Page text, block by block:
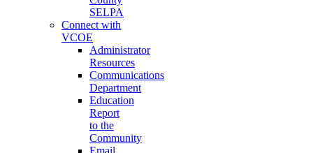
SELPA
Connect with
VCOE
Administrator
Resources
Communications
Department
Education
Report
to the
Community
Email